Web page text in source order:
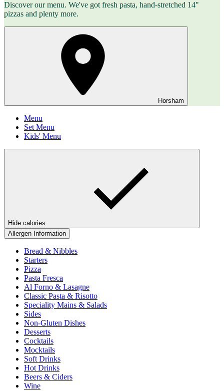
Discover our menu. We've got fresh pasta, hand-stretched 14"
pizzas and plenty more.
Horsham
Menu
Set Menu
Kids' Menu
Hide calories
Allergen Information
Bread & Nibbles
Starters
Pizza
Pasta Fresca
Al Forno & Lasagne
Classic Pasta & Risotto
Speciality Mains & Salads
Sides
Non-Gluten Dishes
Desserts
Cocktails
Mocktails
Soft Drinks
Hot Drinks
Beers & Ciders
Wine